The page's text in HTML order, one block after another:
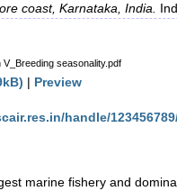
coast, Karnataka, India.
V_Breeding seasonality.pdf
| Preview
handle/
marine fishery and